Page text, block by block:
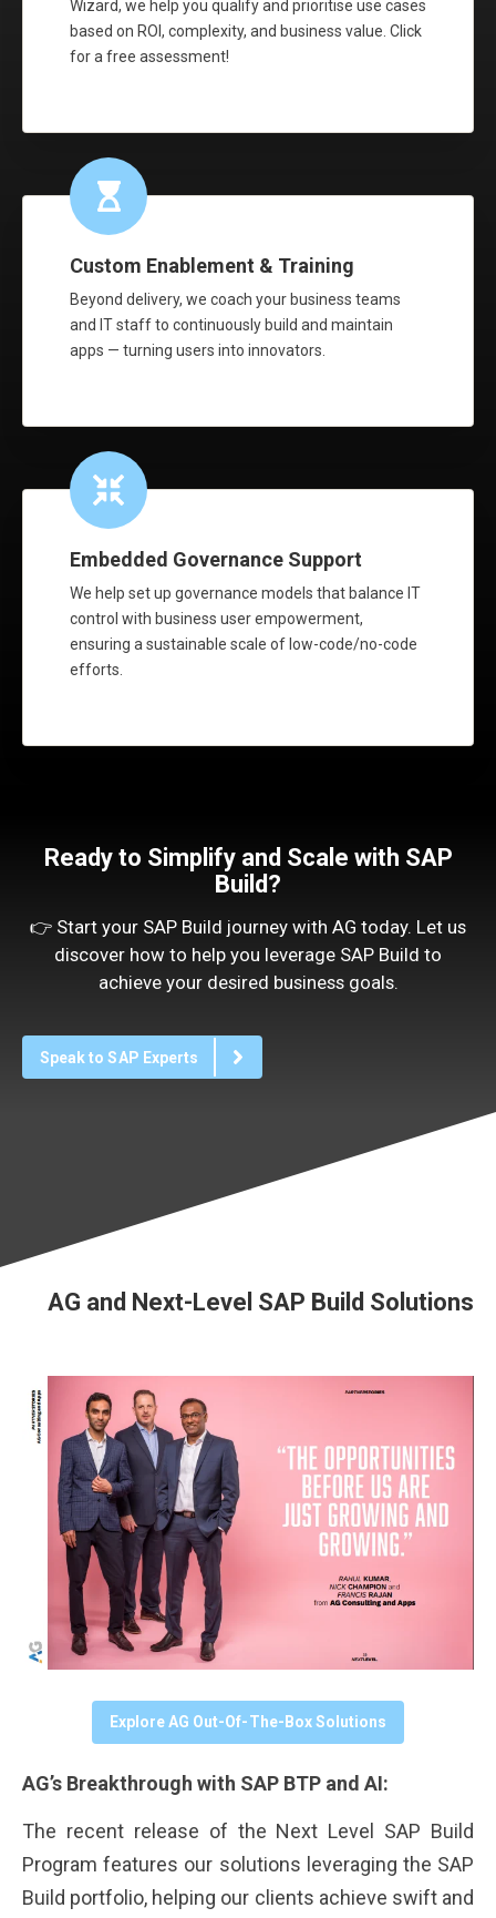
Wizard, we help you qualify and prioritise use cases
based on ROI, complexity, and business value. Click
for a free assessment!
Custom Enablement & Training
Beyond delivery, we coach your business teams
and IT staff to continuously build and maintain
apps — turning users into innovators.
Embedded Governance Support
We help set up governance models that balance IT
control with business user empowerment,
ensuring a sustainable scale of low-code/no-code
efforts.
Ready to Simplify and Scale with SAP
Build?
👉 Start your SAP Build journey with AG today. Let us
discover how to help you leverage SAP Build to
achieve your desired business goals.
Speak to SAP Experts
AG and Next-Level SAP Build Solutions
Explore AG Out-Of-The-Box Solutions
AG’s Breakthrough with SAP BTP and AI:
The recent release of the Next Level SAP Build
Program features our solutions leveraging the SAP
Build portfolio, helping our clients achieve swift and